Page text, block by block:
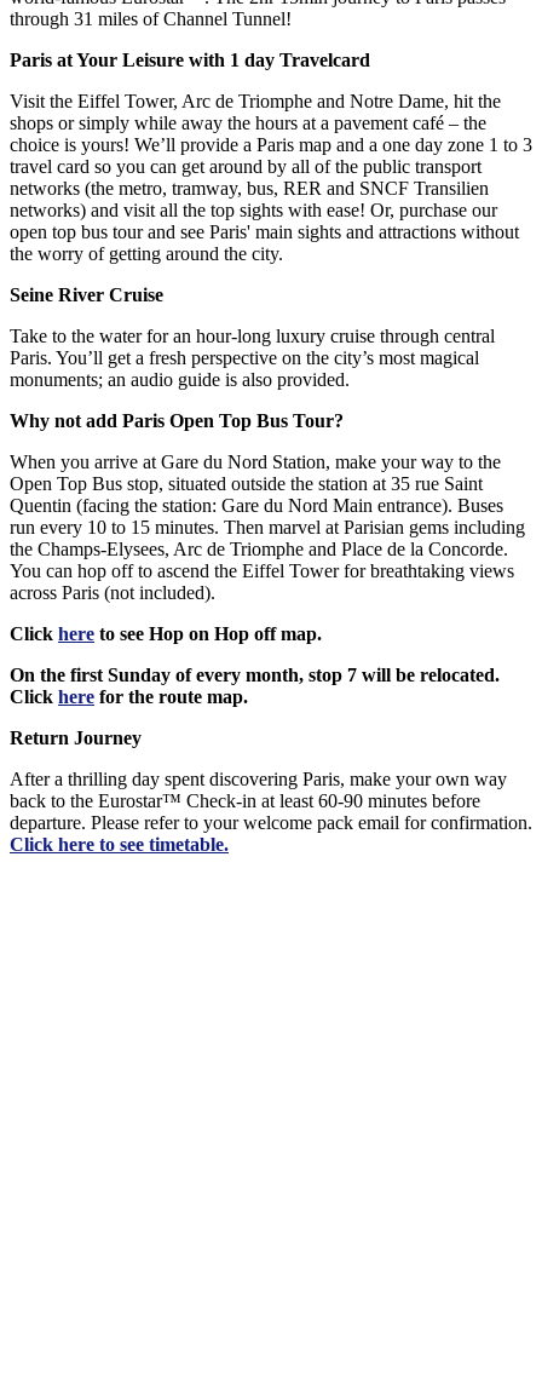
through 31 miles of Channel Tunnel!
Paris at Your Leisure with 1 day Travelcard
Visit the Eiffel Tower, Arc de Triomphe and Notre Dame, hit the
shops or simply while away the hours at a pavement café – the
choice is yours! We’ll provide a Paris map and a one day zone 1 to 3
travel card so you can get around by all of the public transport
networks (the metro, tramway, bus, RER and SNCF Transilien
networks) and visit all the top sights with ease! Or, purchase our
open top bus tour and see Paris' main sights and attractions without
the worry of getting around the city.
Seine River Cruise
Take to the water for an hour-long luxury cruise through central
Paris. You’ll get a fresh perspective on the city’s most magical
monuments; an audio guide is also provided.
Why not add Paris Open Top Bus Tour?
When you arrive at Gare du Nord Station, make your way to the
Open Top Bus stop, situated outside the station at 35 rue Saint
Quentin (facing the station: Gare du Nord Main entrance). Buses
run every 10 to 15 minutes. Then marvel at Parisian gems including
the Champs-Elysees, Arc de Triomphe and Place de la Concorde.
You can hop off to ascend the Eiffel Tower for breathtaking views
across Paris (not included).
Click here to see Hop on Hop off map.
On the first Sunday of every month, stop 7 will be relocated.
Click here for the route map.
Return Journey
After a thrilling day spent discovering Paris, make your own way
back to the Eurostar™ Check-in at least 60-90 minutes before
departure. Please refer to your welcome pack email for confirmation.
Click here to see timetable.